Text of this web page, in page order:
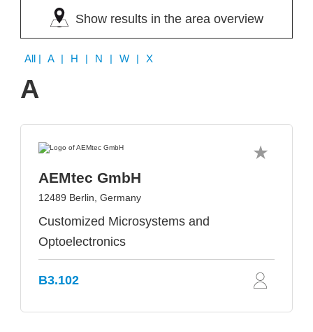
Show results in the area overview
All | A | H | N | W | X
A
AEMtec GmbH
12489 Berlin, Germany
Customized Microsystems and
Optoelectronics
B3.102